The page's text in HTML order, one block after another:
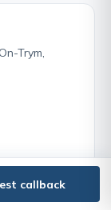
Trym,
callback